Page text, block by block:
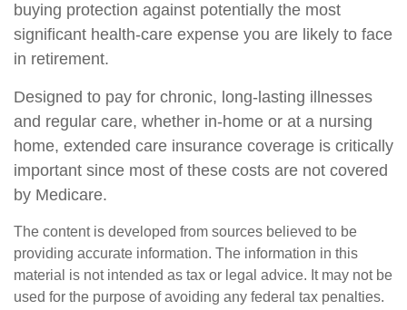
buying protection against potentially the most
significant health-care expense you are likely to face
in retirement.
Designed to pay for chronic, long-lasting illnesses
and regular care, whether in-home or at a nursing
home, extended care insurance coverage is critically
important since most of these costs are not covered
by Medicare.
The content is developed from sources believed to be
providing accurate information. The information in this
material is not intended as tax or legal advice. It may not be
used for the purpose of avoiding any federal tax penalties.